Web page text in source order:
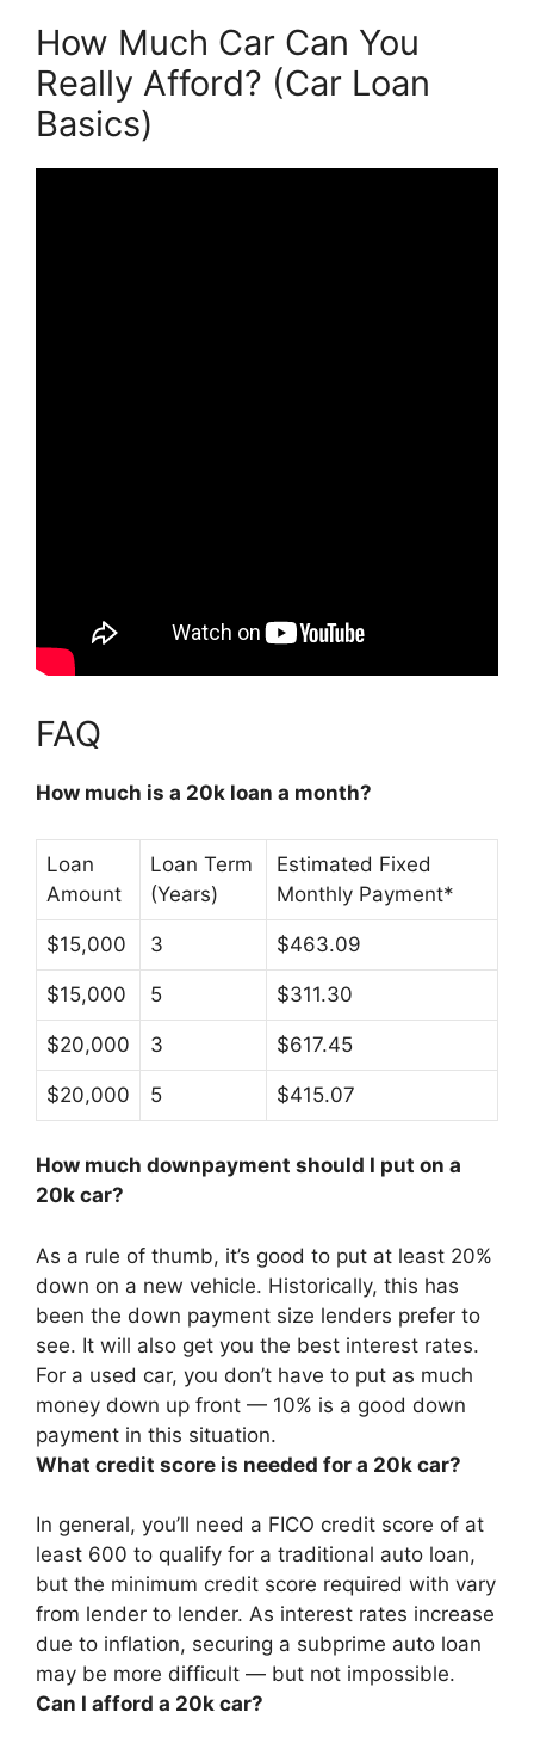
How Much Car Can You
Really Afford? (Car Loan
Basics)
FAQ
How much is a 20k loan a month?
Loan
Amount
Loan Term
(Years)
Estimated Fixed
Monthly Payment*
$15,000 3 $463.09
$15,000 5 $311.30
$20,000 3 $617.45
$20,000 5 $415.07
How much downpayment should I put on a
20k car?
As a rule of thumb, it’s good to put at least 20%
down on a new vehicle. Historically, this has
been the down payment size lenders prefer to
see. It will also get you the best interest rates.
For a used car, you don’t have to put as much
money down up front — 10% is a good down
payment in this situation.
What credit score is needed for a 20k car?
In general, you’ll need a FICO credit score of at
least 600 to qualify for a traditional auto loan,
but the minimum credit score required with vary
from lender to lender. As interest rates increase
due to inflation, securing a subprime auto loan
may be more difficult — but not impossible.
Can I afford a 20k car?